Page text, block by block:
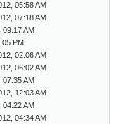
05:58 AM
07:18 AM
09:17 AM
PM
02:06 AM
06:02 AM
07:35 AM
12:03 AM
04:22 AM
04:34 AM